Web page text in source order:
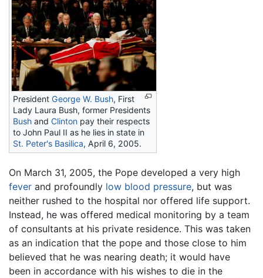
President George W. Bush, First
Lady Laura Bush, former Presidents
Bush and Clinton pay their respects
to John Paul II as he lies in state in
St. Peter's Basilica, April 6, 2005.
On March 31, 2005, the Pope developed a very high
fever and profoundly low blood pressure, but was
neither rushed to the hospital nor offered life support.
Instead, he was offered medical monitoring by a team
of consultants at his private residence. This was taken
as an indication that the pope and those close to him
believed that he was nearing death; it would have
been in accordance with his wishes to die in the